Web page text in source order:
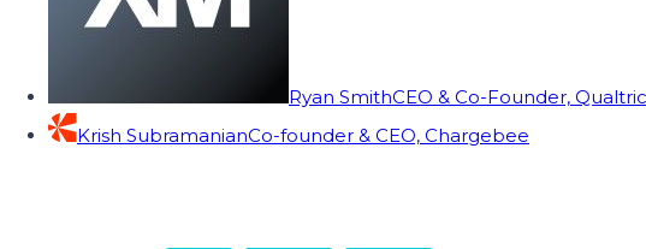
Ryan SmithCEO & Co-Founder,
Krish SubramanianCo-founder & CEO, Chargebee